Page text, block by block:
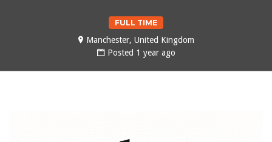
FULL TIME
Manchester, United Kingdom
Posted 1 year ago